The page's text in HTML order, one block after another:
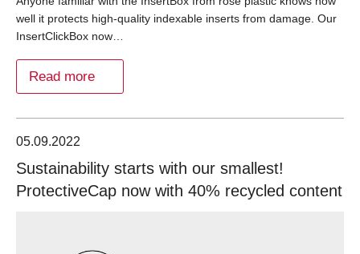
well it protects high-quality indexable inserts from damage. Our
InsertClickBox now…
Read more
05.09.2022
Sustainability starts with our smallest!
ProtectiveCap now with 40% recycled content